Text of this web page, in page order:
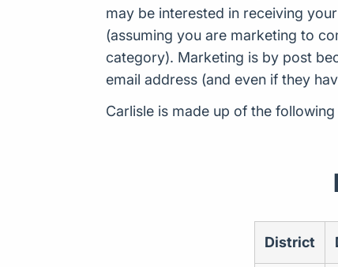
may be interested in receiving
(assuming you are marketing to
category). Marketing is by post
email address (and even if they
Carlisle is made up of the
District